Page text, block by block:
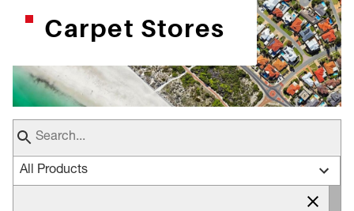
Carpet Stores
All Products